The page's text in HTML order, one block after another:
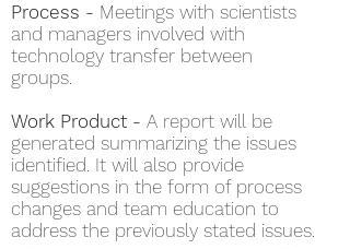
Process - Meetings with scientists
and managers involved with
technology transfer between
groups.
Work Product - A report will be
generated summarizing the issues
identified. It will also provide
suggestions in the form of process
changes and team education to
address the previously stated issues.